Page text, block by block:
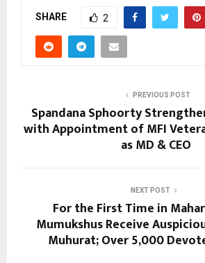
SHARE 2
PREVIOUS POST
Spandana Sphoorty
with Appointment of MFI
as MD & CEO
NEXT POST
For the First Time in
Mumukshus Receive
Muhurat; Over 5,000